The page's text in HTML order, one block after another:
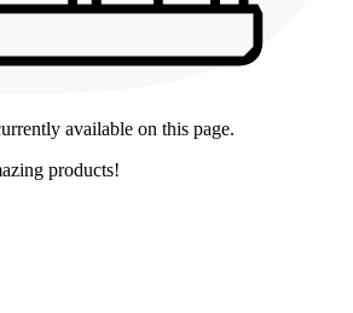
available on this page.
products!